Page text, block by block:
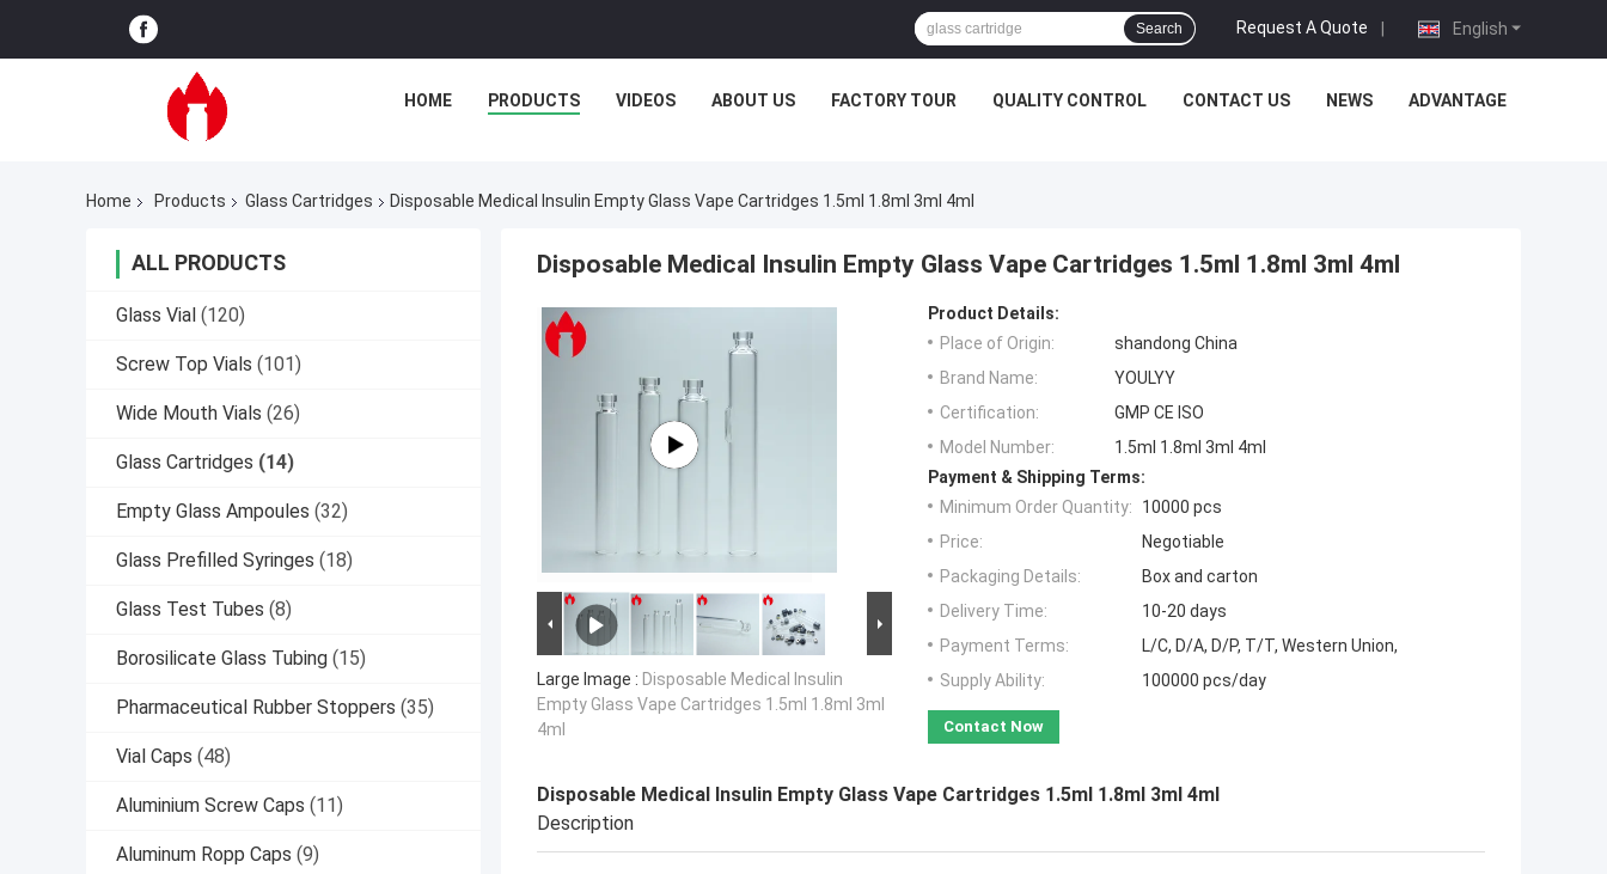
English
Request A Quote |
Search
HOME PRODUCTS VIDEOS ABOUT US FACTORY TOUR QUALITY CONTROL CONTACT US NEWS ADVANTAGE
Home Products Glass Cartridges Disposable Medical Insulin Empty Glass Vape Cartridges 1.5ml 1.8ml 3ml 4ml
ALL PRODUCTS
Glass Vial (120)
Screw Top Vials (101)
Wide Mouth Vials (26)
Glass Cartridges (14)
Empty Glass Ampoules (32)
Glass Prefilled Syringes (18)
Glass Test Tubes (8)
Borosilicate Glass Tubing (15)
Pharmaceutical Rubber Stoppers (35)
Vial Caps (48)
Aluminium Screw Caps (11)
Aluminum Ropp Caps (9)
Disposable Medical Insulin Empty Glass Vape Cartridges 1.5ml 1.8ml 3ml 4ml
Large Image : Disposable Medical Insulin
Empty Glass Vape Cartridges 1.5ml 1.8ml 3ml
4ml
Product Details:
Place of Origin:
shandong China
Brand Name:
YOULYY
Certification:
GMP CE ISO
Model Number:
1.5ml 1.8ml 3ml 4ml
Payment & Shipping Terms:
Minimum Order Quantity:
10000 pcs
Price:
Negotiable
Packaging Details:
Box and carton
Delivery Time:
10-20 days
Payment Terms:
L/C, D/A, D/P, T/T, Western Union,
Supply Ability:
100000 pcs/day
Contact Now
Disposable Medical Insulin Empty Glass Vape Cartridges 1.5ml 1.8ml 3ml 4ml
Description